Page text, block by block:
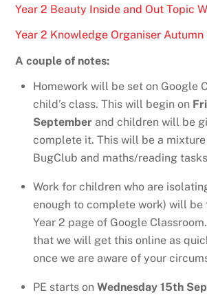
Year 2 Beauty Inside and Out Topic
Year 2 Knowledge Organiser Autumn
A couple of notes:
Homework will be set on Google
child’s class. This will begin on
September and children will be
complete it. This will be a
BugClub and maths/reading
Work for children who are
enough to complete work) will be
Year 2 page of Google
that we will get this online as
once we are aware of your
PE starts on Wednesday 15th